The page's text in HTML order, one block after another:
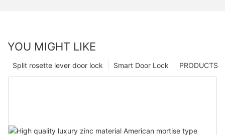
YOU MIGHT LIKE
PRODUCTS
Smart Door Lock
Split rosette lever door lock